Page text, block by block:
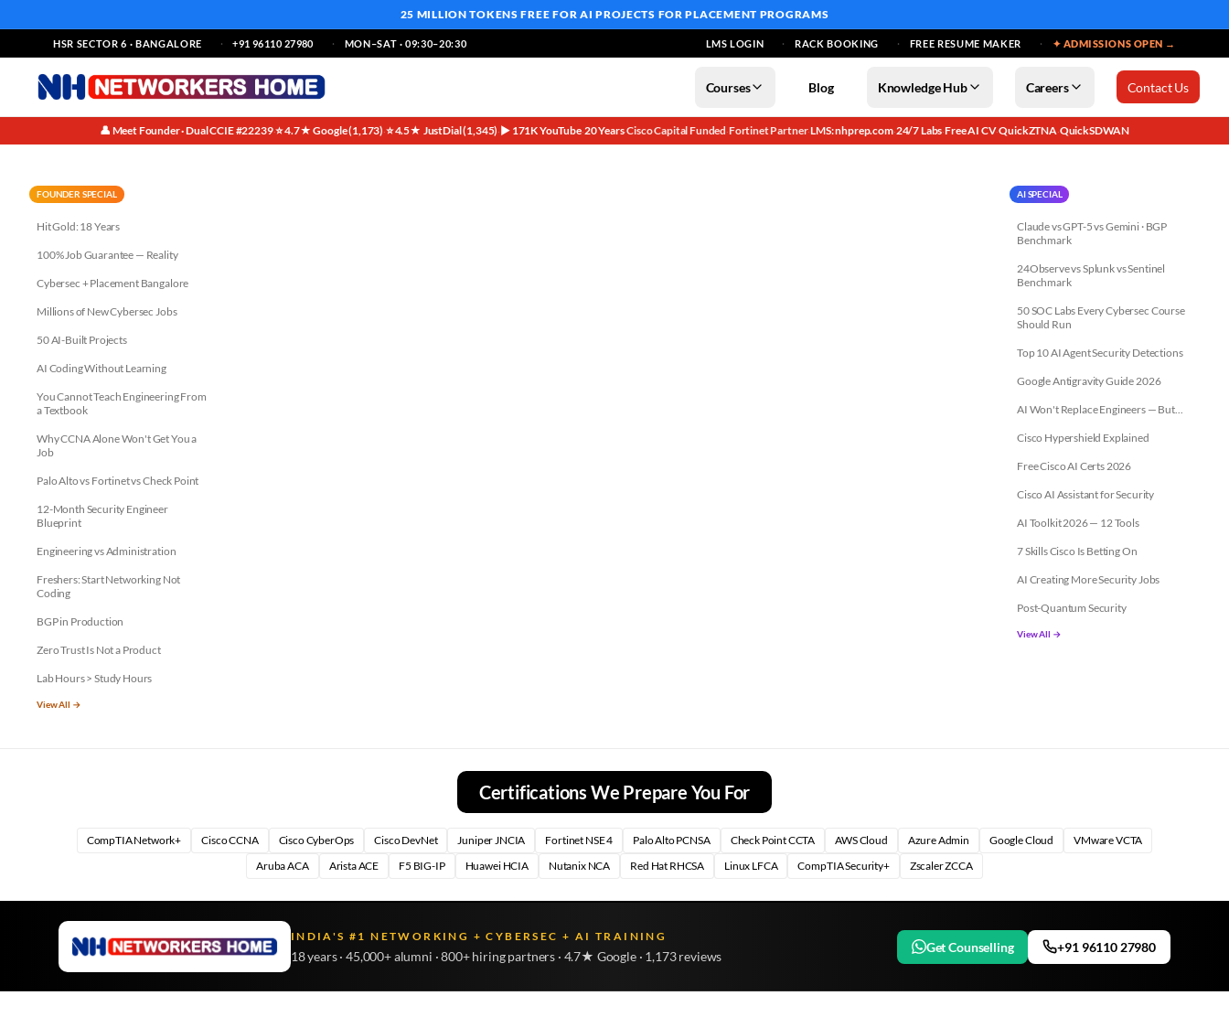
25 MILLION TOKENS FREE FOR AI PROJECTS FOR PLACEMENT PROGRAMS
HSR SECTOR 6 · BANGALORE +91 96110 27980 MON–SAT · 09:30–20:30 LMS LOGIN RACK BOOKING FREE RESUME MAKER ✦ ADMISSIONS OPEN →
Courses Blog Knowledge Hub Careers Contact Us
👤 Meet Founder · Dual CCIE #22239·⭐ 4.7★ Google (1,173)·⭐ 4.5★ JustDial (1,345)·▶ 171K YouTube·20 Years·Cisco Capital Funded·Fortinet Partner·LMS: nhprep.com·24/7 Labs·Free AI CV·QuickZTNA·QuickSDWAN
FOUNDER SPECIAL
Hit Gold: 18 Years
100% Job Guarantee — Reality
Cybersec + Placement Bangalore
Millions of New Cybersec Jobs
50 AI-Built Projects
AI Coding Without Learning
You Cannot Teach Engineering From
a Textbook
Why CCNA Alone Won't Get You a
Job
Palo Alto vs Fortinet vs Check Point
12-Month Security Engineer
Blueprint
Engineering vs Administration
Freshers: Start Networking Not
Coding
BGP in Production
Zero Trust Is Not a Product
Lab Hours > Study Hours
View All →
AI SPECIAL
Claude vs GPT-5 vs Gemini · BGP
Benchmark
24Observe vs Splunk vs Sentinel
Benchmark
50 SOC Labs Every Cybersec Course
Should Run
Top 10 AI Agent Security Detections
Google Antigravity Guide 2026
AI Won't Replace Engineers — But...
Cisco Hypershield Explained
Free Cisco AI Certs 2026
Cisco AI Assistant for Security
AI Toolkit 2026 — 12 Tools
7 Skills Cisco Is Betting On
AI Creating More Security Jobs
Post-Quantum Security
View All →
Certifications We Prepare You For
CompTIA Network+ Cisco CCNA Cisco CyberOps Cisco DevNet Juniper JNCIA Fortinet NSE 4 Palo Alto PCNSA Check Point CCTA AWS Cloud Azure Admin Google Cloud
VMware VCTA
Aruba ACA
Arista ACE F5 BIG-IP Huawei HCIA Nutanix NCA Red Hat RHCSA Linux LFCA CompTIA Security+ Zscaler ZCCA
INDIA'S #1 NETWORKING + CYBERSEC + AI TRAINING
18 years · 45,000+ alumni · 800+ hiring partners · 4.7★ Google · 1,173 reviews
Get Counselling +91 96110 27980